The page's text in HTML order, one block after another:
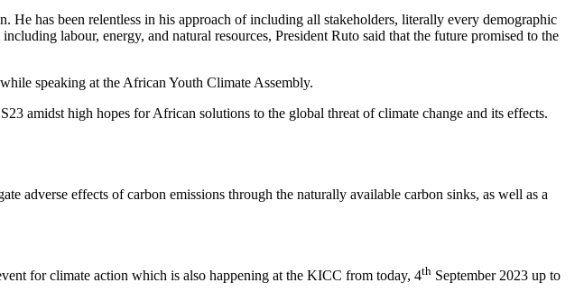
has been relentless in his approach of including all stakeholders, literally every demographic
labour, energy, and natural resources, President Ruto said that the future promised to the
speaking at the African Youth Climate Assembly.
amidst high hopes for African solutions to the global threat of climate change and its effects.
adverse effects of carbon emissions through the naturally available carbon sinks, as well as a
for climate action which is also happening at the KICC from today, 4th September 2023 up to